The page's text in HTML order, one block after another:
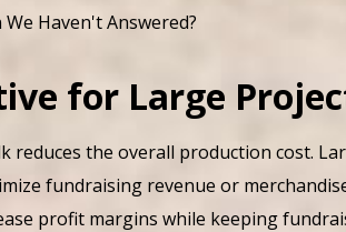
Haven't Answered?
for Large
reduces the overall production cost.
fundraising revenue or
profit margins while keeping